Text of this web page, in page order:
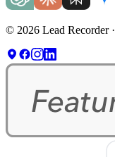
© 2026 Lead Recorder